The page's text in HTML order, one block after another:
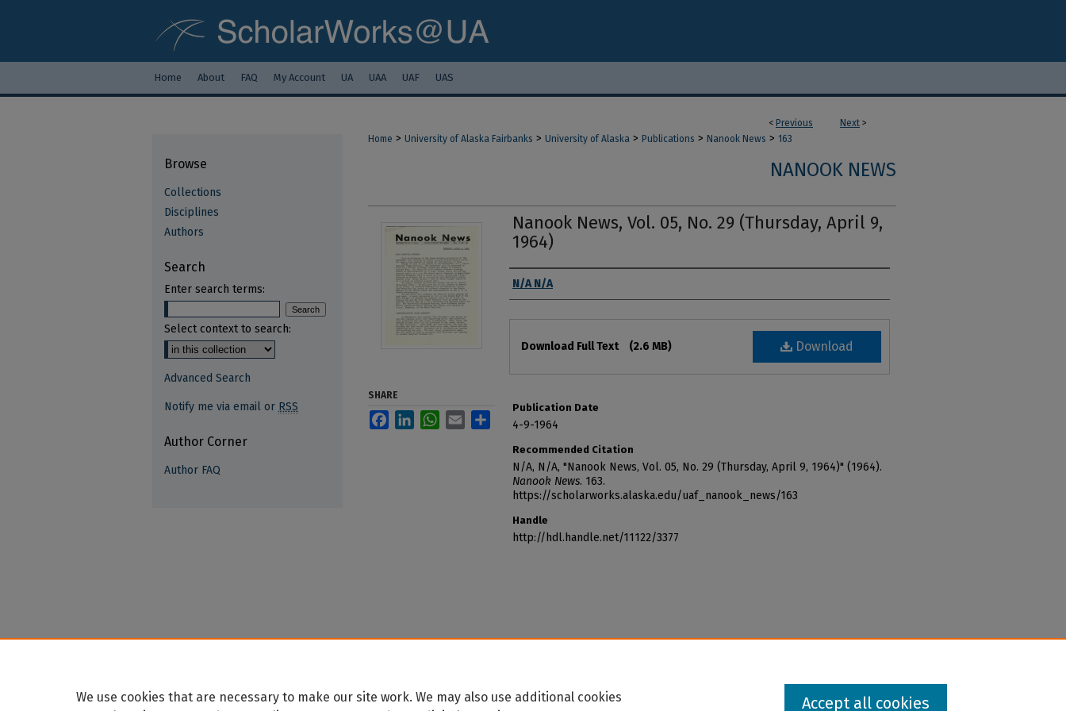
Home About FAQ My Account UA UAA UAF UAS
< Previous Next >
Home > University of Alaska Fairbanks > University of Alaska > Publications > Nanook News > 163
NANOOK NEWS
Nanook News, Vol. 05, No. 29 (Thursday, April 9,
1964)
Authors
N/A N/A
Download
Download Full Text (2.6 MB)
Publication Date
4-9-1964
Recommended Citation
N/A, N/A, "Nanook News, Vol. 05, No. 29 (Thursday, April 9, 1964)" (1964).
Nanook News. 163.
https://scholarworks.alaska.edu/uaf_nanook_news/163
Handle
http://hdl.handle.net/11122/3377
SHARE
FacebookLinkedInWhatsApp
Email
Browse
Collections
Disciplines
Authors
Search
Enter search terms:
Select context to search:
Advanced Search
Notify me via email or RSS
Author Corner
Author FAQ
We use cookies that are necessary to make our site work. We may also use additional cookies
Accept all cookies